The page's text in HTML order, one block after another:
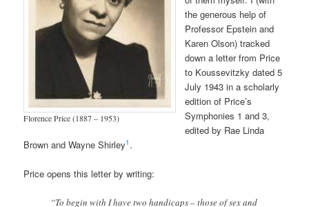
Florence Price (1887 – 1953)
the generous help of
Professor Epstein and
Karen Olson) tracked
down a letter from Price
to Koussevitzky dated 5
July 1943 in a scholarly
edition of Price’s
Symphonies 1 and 3,
edited by Rae Linda
Brown and Wayne Shirley1 .
Price opens this letter by writing:
“To begin with I have two handicaps – those of sex and